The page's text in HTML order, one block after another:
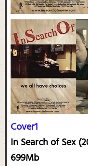
Cover1
In Search of Sex
699Mb